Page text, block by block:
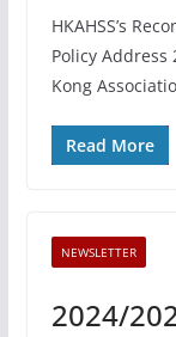
HKAHSS’s
Policy Address
Kong
Read More
NEWSLETTER
2024/